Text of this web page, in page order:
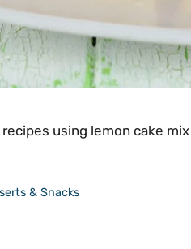
using lemon cake
& Snacks